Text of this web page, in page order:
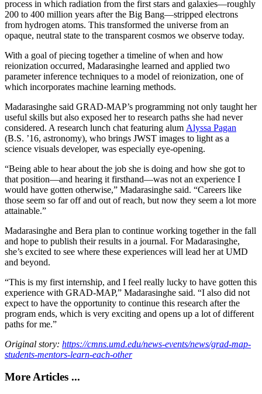
process in which radiation from the first stars and galaxies—roughly
200 to 400 million years after the Big Bang—stripped electrons
from hydrogen atoms. This transformed the universe from an
opaque, neutral state to the transparent cosmos we observe today.
With a goal of piecing together a timeline of when and how
reionization occurred, Madarasinghe learned and applied two
parameter inference techniques to a model of reionization, one of
which incorporates machine learning methods.
Madarasinghe said GRAD-MAP’s programming not only taught her
useful skills but also exposed her to research paths she had never
considered. A research lunch chat featuring alum Alyssa Pagan
(B.S. ’16, astronomy), who brings JWST images to light as a
science visuals developer, was especially eye-opening.
“Being able to hear about the job she is doing and how she got to
that position—and hearing it firsthand—was not an experience I
would have gotten otherwise,” Madarasinghe said. “Careers like
those seem so far off and out of reach, but now they seem a lot more
attainable.”
Madarasinghe and Bera plan to continue working together in the fall
and hope to publish their results in a journal. For Madarasinghe,
she’s excited to see where these experiences will lead her at UMD
and beyond.
“This is my first internship, and I feel really lucky to have gotten this
experience with GRAD-MAP,” Madarasinghe said. “I also did not
expect to have the opportunity to continue this research after the
program ends, which is very exciting and opens up a lot of different
paths for me.”
Original story: https://cmns.umd.edu/news-events/news/grad-map-
students-mentors-learn-each-other
More Articles ...